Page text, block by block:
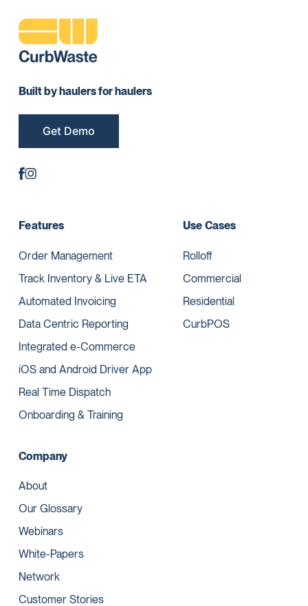
Built by haulers for haulers
Get Demo
Features
Order Management
Track Inventory & Live ETA
Automated Invoicing
Data Centric Reporting
Integrated e-Commerce
iOS and Android Driver App
Real Time Dispatch
Onboarding & Training
Use Cases
Rolloff
Commercial
Residential
CurbPOS
Company
About
Our Glossary
Webinars
White-Papers
Network
Customer Stories